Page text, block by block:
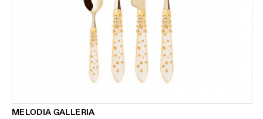
MELODIA GALLERIA